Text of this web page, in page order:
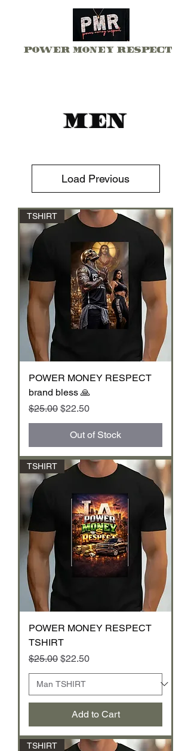
Power Money Respect
Men
Load Previous
TSHIRT
POWER MONEY RESPECT
brand bless 🙏
Regular Price
$25.00 Sale Price
$22.50
Out of Stock
TSHIRT
POWER MONEY RESPECT
TSHIRT
Regular Price
$25.00 Sale Price
$22.50
Add to Cart
TSHIRT